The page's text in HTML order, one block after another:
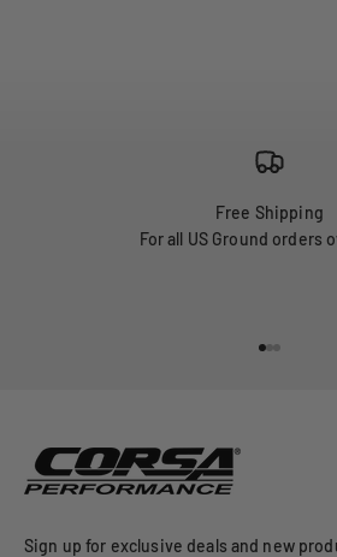
Free Shipping
For all US Ground orders
Sign up for exclusive deals and new